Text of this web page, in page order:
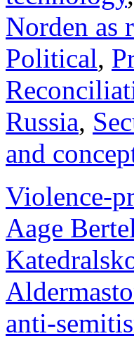
Norden as
Political,
Russia,
and
Violence-
Aage
anti-